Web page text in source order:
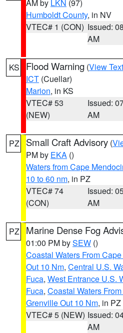
AM by LKN (97)
Humboldt County, in NV
VTEC# 1 (CON) Issued:
AM
KS Flood Warning (View Text
ICT (Cuellar)
Marion, in KS
VTEC# 53
(NEW)
Issued:
AM
PZ Small Craft Advisory (
PM by EKA ()
Waters from Cape
10 to 60 nm, in PZ
VTEC# 74
(CON)
Issued:
AM
PZ Marine Dense Fog
01:00 PM bySEW ()
Coastal Waters From
Out 10 Nm, Central U.S.
Fuca, West Entrance U.S.
Fuca, Coastal Waters
Grenville Out 10 Nm, in PZ
VTEC# 5 (NEW) Issued:
AM